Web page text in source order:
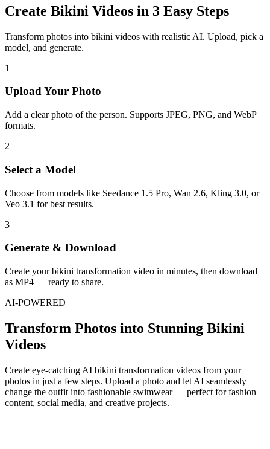
Create Bikini Videos in 3 Easy Steps
Transform photos into bikini videos with realistic AI. Upload, pick a
model, and generate.
1
Upload Your Photo
Add a clear photo of the person. Supports JPEG, PNG, and WebP
formats.
2
Select a Model
Choose from models like Seedance 1.5 Pro, Wan 2.6, Kling 3.0, or
Veo 3.1 for best results.
3
Generate & Download
Create your bikini transformation video in minutes, then download
as MP4 — ready to share.
AI-POWERED
Transform Photos into Stunning Bikini
Videos
Create eye-catching AI bikini transformation videos from your
photos in just a few steps. Upload a photo and let AI seamlessly
change the outfit into fashionable swimwear — perfect for fashion
content, social media, and creative projects.